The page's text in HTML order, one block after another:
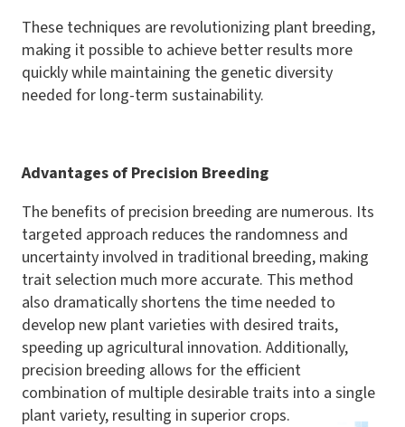
These techniques are revolutionizing plant breeding,
making it possible to achieve better results more
quickly while maintaining the genetic diversity
needed for long-term sustainability.
Advantages of Precision Breeding
The benefits of precision breeding are numerous. Its
targeted approach reduces the randomness and
uncertainty involved in traditional breeding, making
trait selection much more accurate. This method
also dramatically shortens the time needed to
develop new plant varieties with desired traits,
speeding up agricultural innovation. Additionally,
precision breeding allows for the efficient
combination of multiple desirable traits into a single
plant variety, resulting in superior crops.